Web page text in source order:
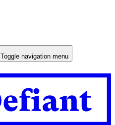
Toggle navigation menu